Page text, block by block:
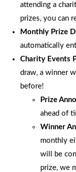
attending a
prizes, you can
Monthly Prize
automatically
Charity Events
draw, a winner
before!
Prize
ahead of
Winner
monthly
will be
prize, we